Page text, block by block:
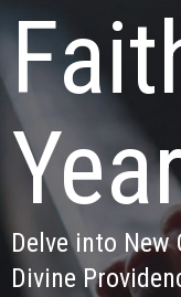
Delve into New
Divine